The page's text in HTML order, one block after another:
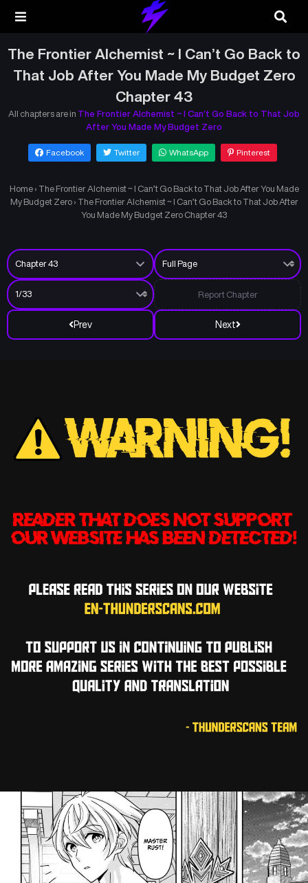
The Frontier Alchemist ~ I Can’t Go Back to
That Job After You Made My Budget Zero
Chapter 43
All chapters are in The Frontier Alchemist ~ I Can’t Go Back to That Job
After You Made My Budget Zero
Facebook Twitter WhatsApp Pinterest
Home › The Frontier Alchemist ~ I Can’t Go Back to That Job After You Made
My Budget Zero › The Frontier Alchemist ~ I Can’t Go Back to That Job After
You Made My Budget Zero Chapter 43
Prev Next
Report Chapter